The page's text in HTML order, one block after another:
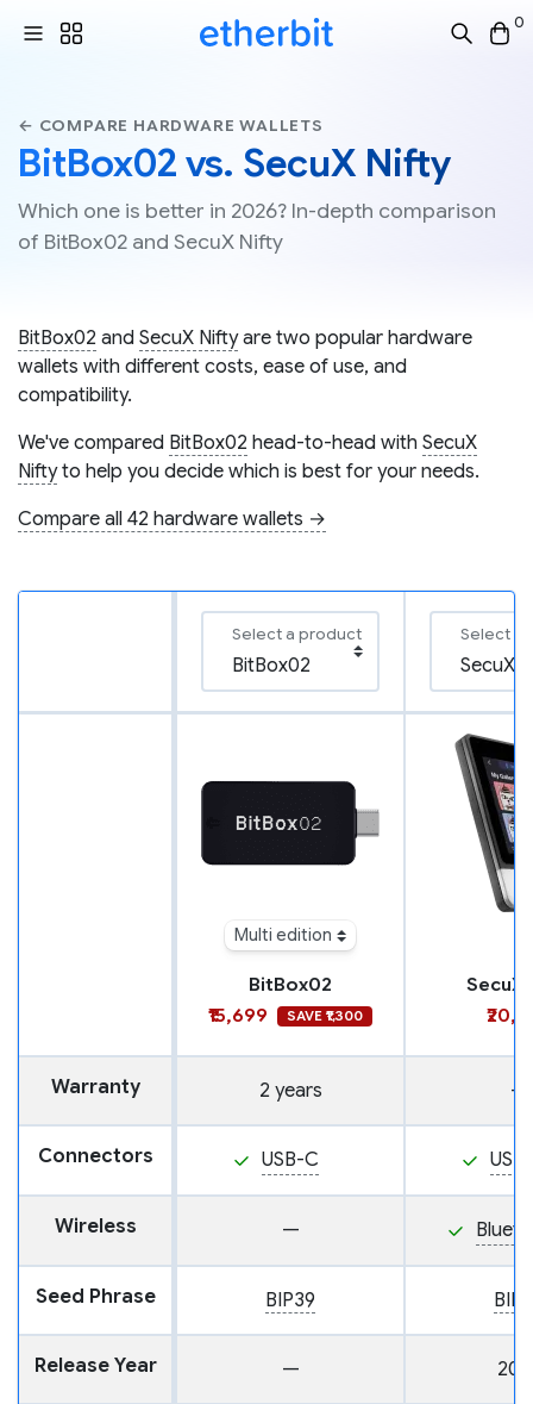
0
← COMPARE HARDWARE WALLETS
BitBox02 vs. SecuX Nifty
Which one is better in 2026? In-depth comparison
of BitBox02 and SecuX Nifty
BitBox02 and SecuX Niftyare two popular hardware
wallets with different costs, ease of use, and
compatibility.
We've compared BitBox02 head-to-head with SecuX
Niftyto help you decide which is best for your needs.
Compare all 42 hardware wallets →
Select a product Select a
Multi edition
BitBox02
₹15,699
SAVE ₹1,300
SecuX
Warranty 2 years —
Connectors USB-C
Wireless —
Seed Phrase BIP39
Release Year —